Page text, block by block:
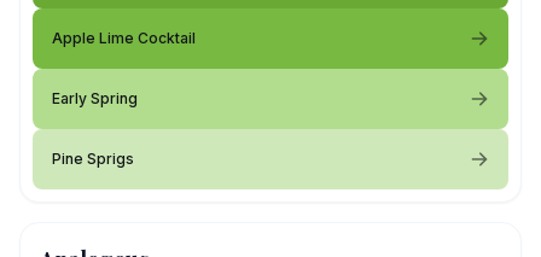
Apple Lime Cocktail
Early Spring
Pine Sprigs